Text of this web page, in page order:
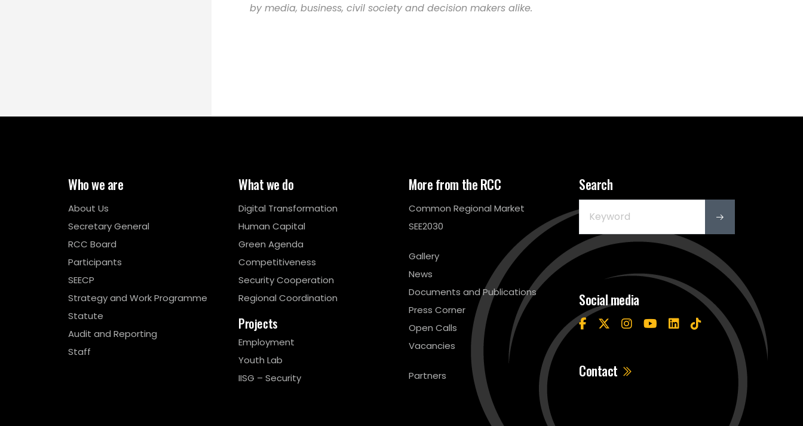
by media, business, civil society and decision makers alike.
Who we are
About Us
Secretary General
RCC Board
Participants
SEECP
Strategy and Work Programme
Statute
Audit and Reporting
Staff
What we do
Digital Transformation
Human Capital
Green Agenda
Competitiveness
Security Cooperation
Regional Coordination
Projects
Employment
Youth Lab
IISG – Security
More from the RCC
Common Regional Market
SEE2030
Gallery
News
Documents and Publications
Press Corner
Open Calls
Vacancies
Partners
Search
Social media
Contact